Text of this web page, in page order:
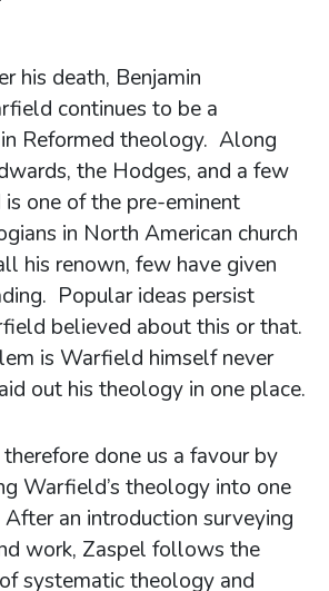
his death, Benjamin
continues to be a
Reformed theology. Along
the Hodges, and a few
one of the pre-eminent
in North American church
his renown, few have given
Popular ideas persist
believed about this or that.
is Warfield himself never
out his theology in one place.
done us a favour by
Warfield’s theology into one
an introduction surveying
work, Zaspel follows the
systematic theology and